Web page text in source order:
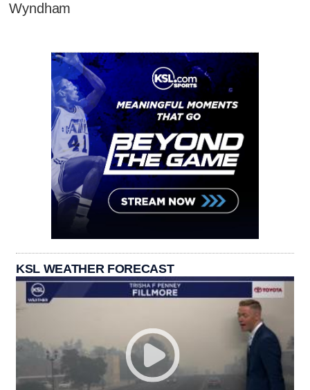
Wyndham
KSL WEATHER FORECAST